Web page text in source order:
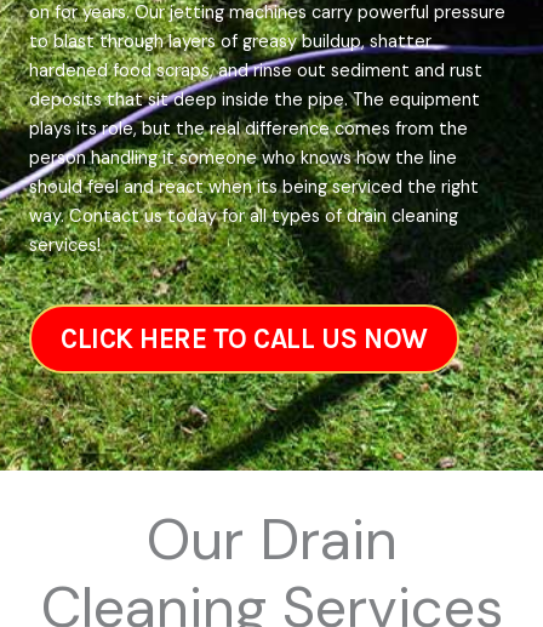
on for years. Our jetting machines carry powerful pressure
to blast through layers of greasy buildup, shatter
hardened food scraps, and rinse out sediment and rust
deposits that sit deep inside the pipe. The equipment
plays its role, but the real difference comes from the
person handling it someone who knows how the line
should feel and react when its being serviced the right
way. Contact us today for all types of drain cleaning
services!
CLICK HERE TO CALL US NOW
Our Drain
Cleaning Services